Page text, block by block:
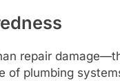
repair
of plumbing